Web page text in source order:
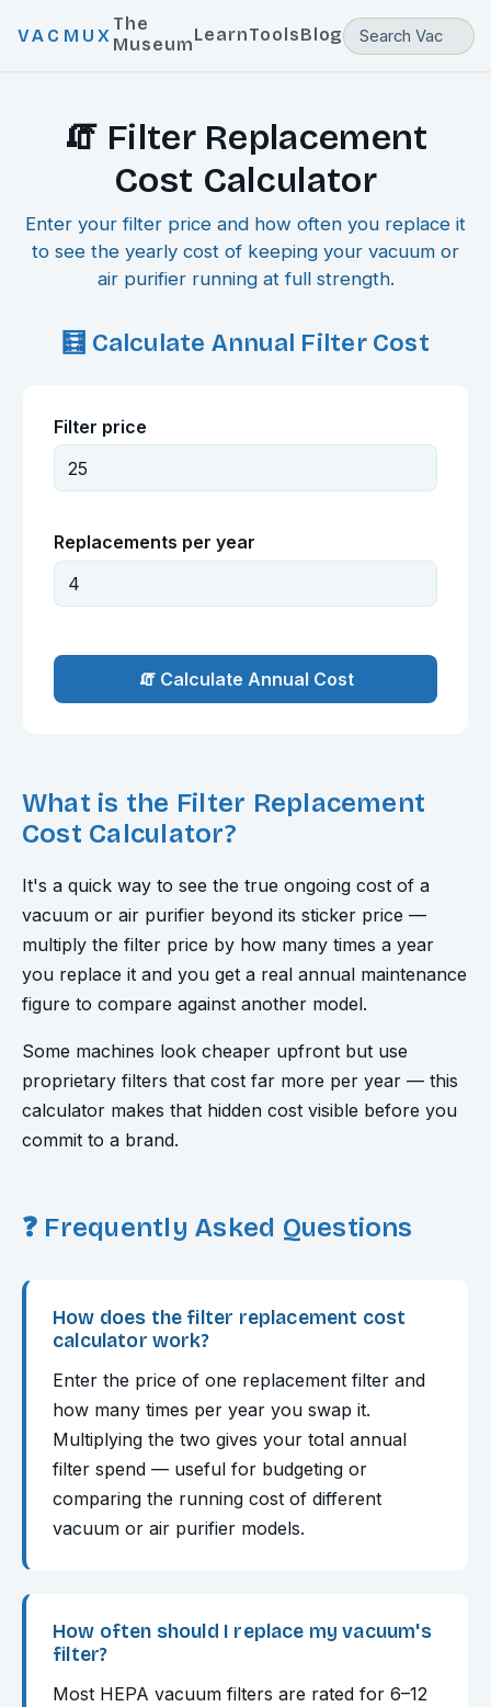
VACMUX
The
MuseumLearnToolsBlog
🧯 Filter Replacement
Cost Calculator
Enter your filter price and how often you replace it
to see the yearly cost of keeping your vacuum or
air purifier running at full strength.
🧮 Calculate Annual Filter Cost
Filter price
Replacements per year
🧯 Calculate Annual Cost
What is the Filter Replacement
Cost Calculator?
It's a quick way to see the true ongoing cost of a
vacuum or air purifier beyond its sticker price —
multiply the filter price by how many times a year
you replace it and you get a real annual maintenance
figure to compare against another model.
Some machines look cheaper upfront but use
proprietary filters that cost far more per year — this
calculator makes that hidden cost visible before you
commit to a brand.
❓ Frequently Asked Questions
How does the filter replacement cost
calculator work?
Enter the price of one replacement filter and
how many times per year you swap it.
Multiplying the two gives your total annual
filter spend — useful for budgeting or
comparing the running cost of different
vacuum or air purifier models.
How often should I replace my vacuum's
filter?
Most HEPA vacuum filters are rated for 6–12